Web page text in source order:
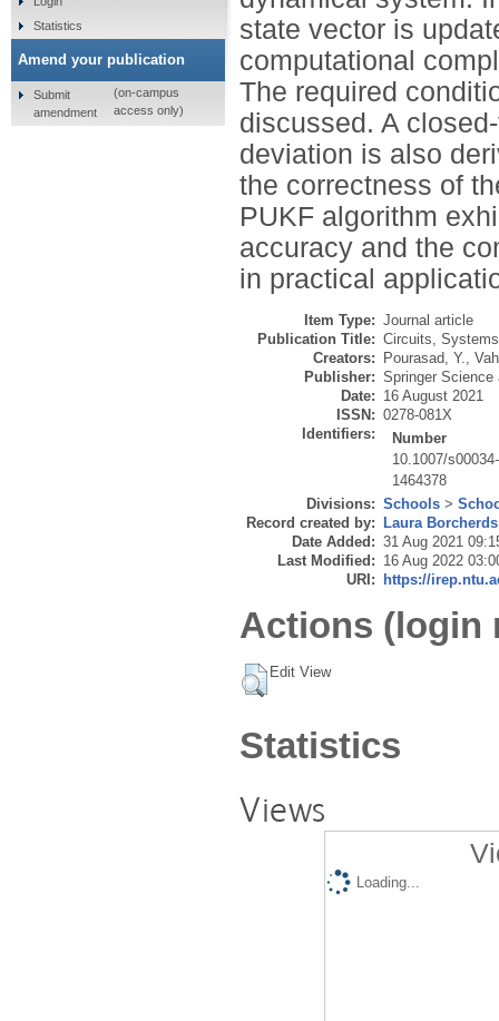
state vector is
computational
The required
discussed. A
deviation is also
the correctness of
PUKF algorithm
accuracy and the
in practical
Item Type: Journal article
Publication Title: Circuits,
Creators:
Pourasad, Y.,
Publisher: Springer Science
Date: 16 August 2021
ISSN: 0278-081X
Identifiers:
Number
10.1007/
1464378
Divisions: Schools >
Record created by:
Laura Borcherds
Date Added: 31 Aug 2021
Last Modified: 16 Aug 2022
URI:
https://
Actions (login
Edit View
Statistics
Views
Loading...
Statistics
Amend your publication
Submit
amendment
(on-campus
access only)